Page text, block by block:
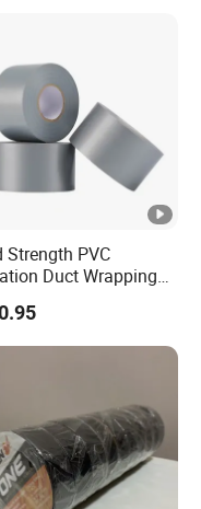
Strength PVC
Duct Wrapping